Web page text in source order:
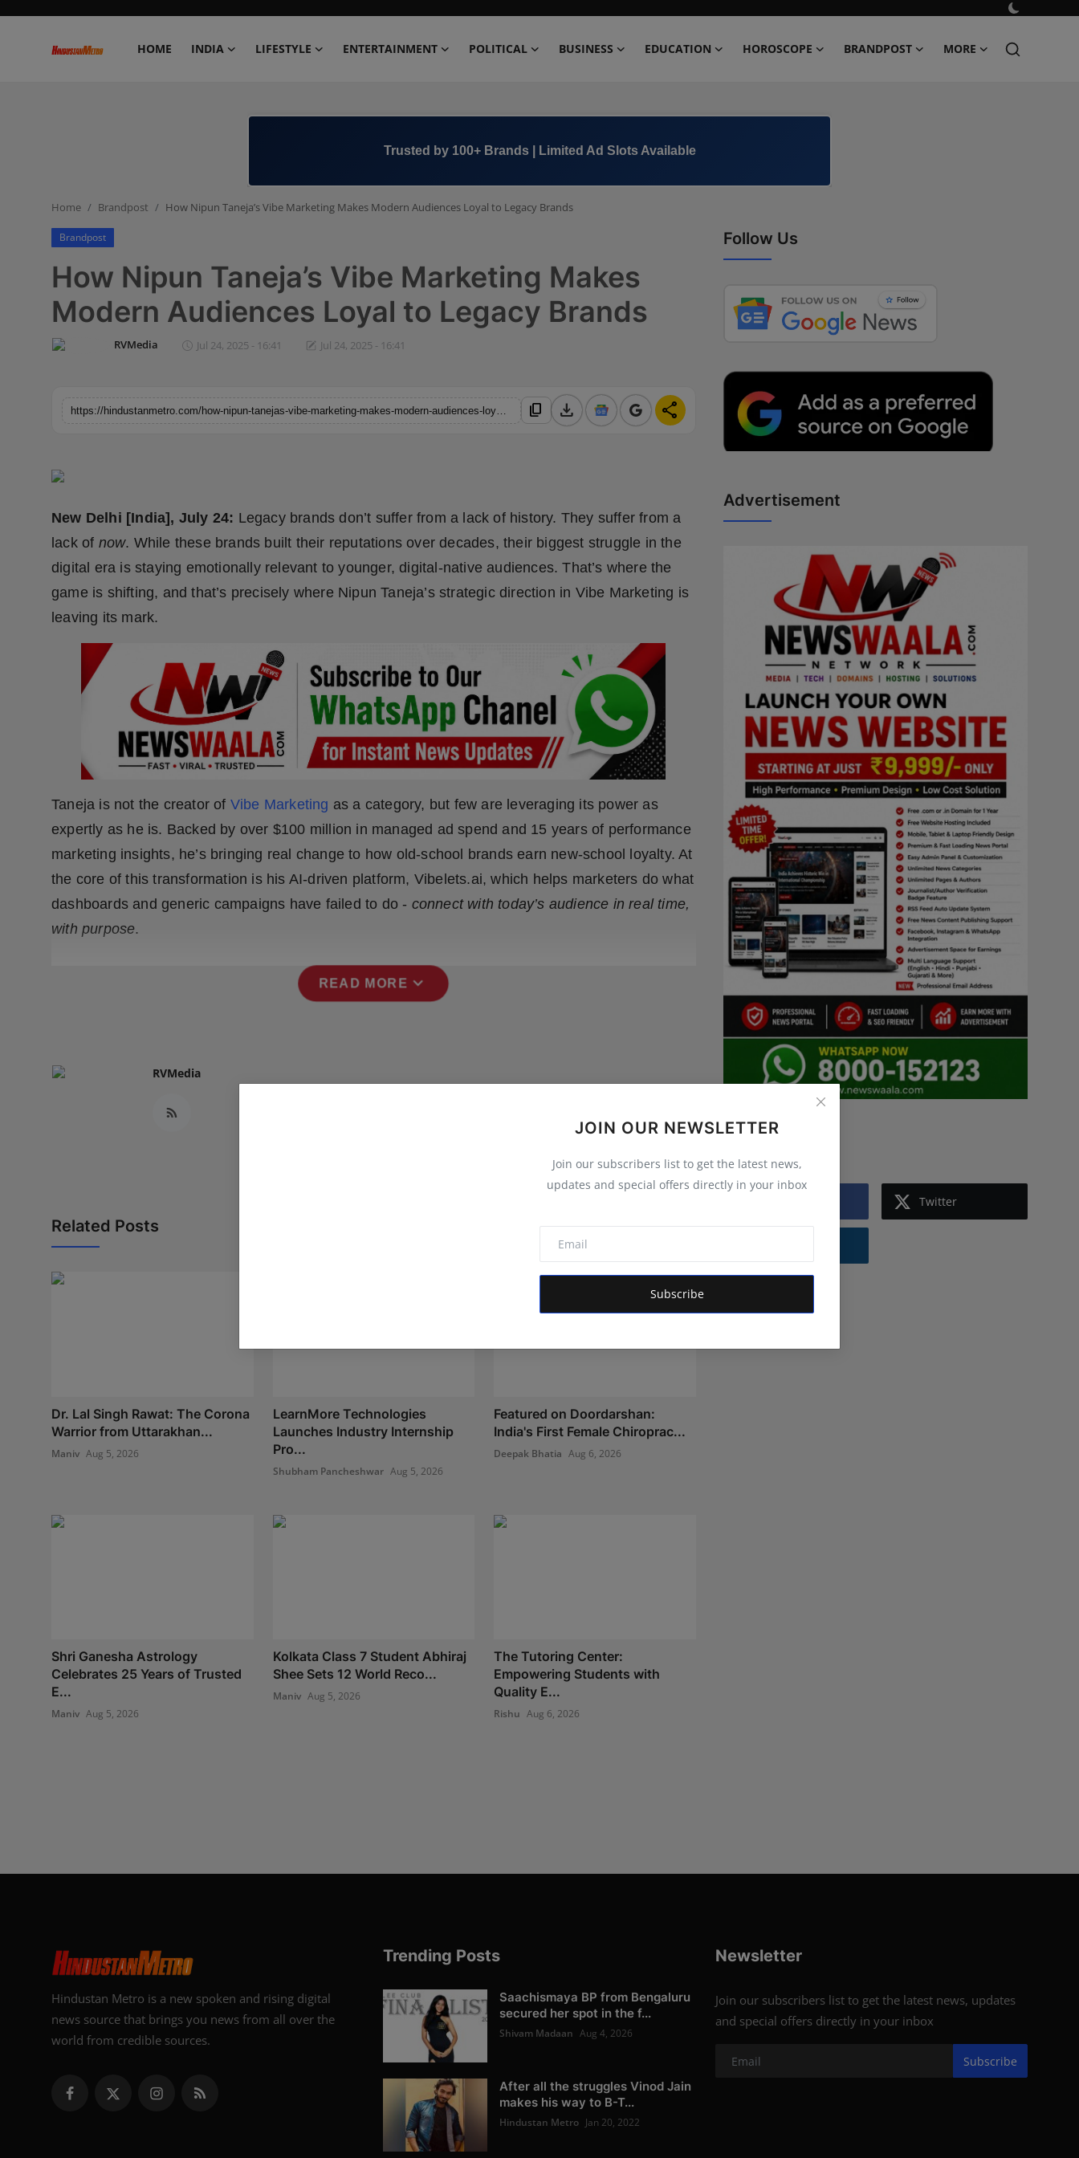
HOME INDIA LIFESTYLE ENTERTAINMENT POLITICAL BUSINESS EDUCATION HOROSCOPE BRANDPOST MORE
Business
Education
Brandpost
Fashion
Sports
Technology
NW Punjabi
Trusted by 100+ Brands | Limited Ad Slots Available
JOIN OUR NEWSLETTER
Join our subscribers list to get the latest news,
updates and special offers directly in your inbox
Subscribe
Home Brandpost How Nipun Taneja’s Vibe Marketing Makes Modern Audiences Loyal to Legacy Brands
Brandpost
How Nipun Taneja’s Vibe Marketing Makes
Modern Audiences Loyal to Legacy Brands
RVMedia Jul 24, 2025 - 16:41 Jul 24, 2025 - 16:41
content_copy download share
New Delhi [India], July 24: Legacy brands don’t suffer from a lack of history. They suffer from a
lack of now. While these brands built their reputations over decades, their biggest struggle in the
digital era is staying emotionally relevant to younger, digital-native audiences. That’s where the
game is shifting, and that’s precisely where Nipun Taneja’s strategic direction in Vibe Marketing is
leaving its mark.
Taneja is not the creator of Vibe Marketing as a category, but few are leveraging its power as
expertly as he is. Backed by over $100 million in managed ad spend and 15 years of performance
marketing insights, he’s bringing real change to how old-school brands earn new-school loyalty. At
the core of this transformation is his AI-driven platform, Vibelets.ai, which helps marketers do what
dashboards and generic campaigns have failed to do - connect with today’s audience in real time,
with purpose.
READ MORE expand_more
RVMedia
Related Posts
Dr. Lal Singh Rawat: The Corona
Warrior from Uttarakhan...
Maniv Aug 5, 2026
LearnMore Technologies
Launches Industry Internship
Pro...
Shubham Pancheshwar Aug 5, 2026
Featured on Doordarshan:
India's First Female Chiroprac...
Deepak Bhatia Aug 6, 2026
Shri Ganesha Astrology
Celebrates 25 Years of Trusted
E...
Maniv Aug 5, 2026
Kolkata Class 7 Student Abhiraj
Shee Sets 12 World Reco...
Maniv Aug 5, 2026
The Tutoring Center:
Empowering Students with
Quality E...
Rishu Aug 6, 2026
Follow Us
Advertisement
Follow Us
Twitter
Hindustan Metro is a new spoken and rising digital
news source that brings you news from all over the
world from credible sources.
Trending Posts
Saachismaya BP from Bengaluru
secured her spot in the f...
Shivam Madaan Aug 4, 2026
After all the struggles Vinod Jain
makes his way to B-T...
Hindustan Metro Jan 20, 2022
Newsletter
Join our subscribers list to get the latest news, updates
and special offers directly in your inbox
Subscribe